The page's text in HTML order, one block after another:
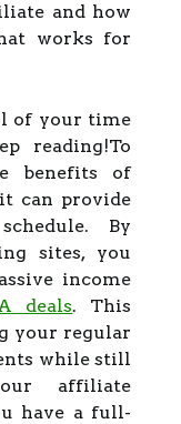
and how
works for
of your time
reading!To
benefits of
can provide
By
sites, you
income
deals. This
your regular
while still
affiliate
have a full-